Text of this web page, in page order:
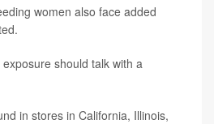
women also face added
should talk with a
in stores in California, Illinois,